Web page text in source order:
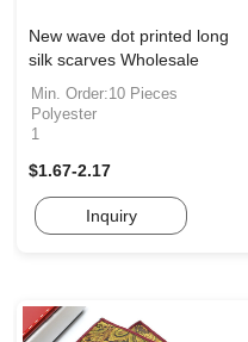
New wave dot printed long
silk scarves Wholesale
Min. Order:10 Pieces
Polyester
1
$1.67-2.17
Inquiry